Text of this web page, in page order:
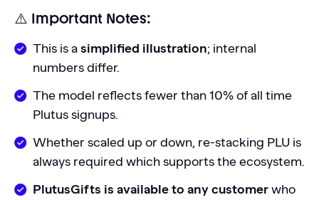
⚠️ Important Notes:
This is asimplified illustration; internal
numbers differ.
The model reflects fewer than 10% of all time
Plutus signups.
Whether scaled up or down, re-stacking PLU is
always required which supports the ecosystem.
PlutusGifts is available to any customerwho